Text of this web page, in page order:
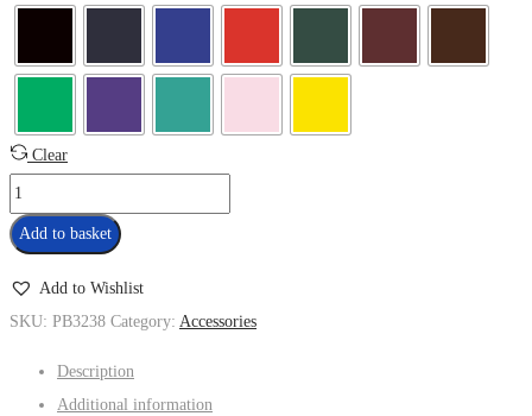
Clear
Add to basket
Add to Wishlist
SKU: PB3238 Category: Accessories
Description
Additional information